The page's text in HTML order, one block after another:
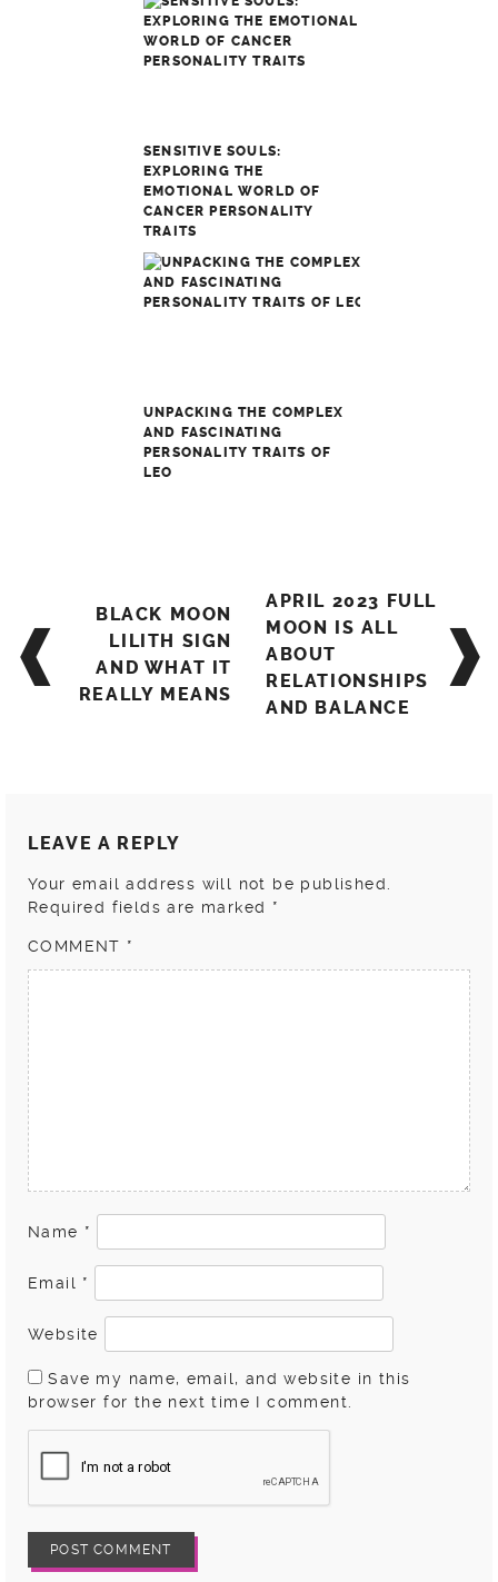
SENSITIVE SOULS:
EXPLORING THE
EMOTIONAL WORLD OF
CANCER PERSONALITY
TRAITS
UNPACKING THE COMPLEX
AND FASCINATING
PERSONALITY TRAITS OF
LEO
navigation
BLACK MOON
LILITH SIGN
AND WHAT IT
REALLY MEANS
APRIL 2023 FULL
MOON IS ALL
ABOUT
RELATIONSHIPS
AND BALANCE
LEAVE A REPLY
Your email address will not be published.
Required fields are marked *
COMMENT *
Name *
Email *
Website
Save my name, email, and website in this
browser for the next time I comment.